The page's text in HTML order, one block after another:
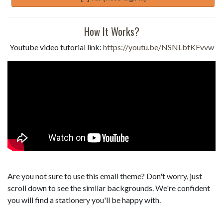
How It Works?
Youtube video tutorial link: https://youtu.be/NSNLbfKFvvw
Are you not sure to use this email theme? Don't worry, just
scroll down to see the similar backgrounds. We're confident
you will find a stationery you'll be happy with.